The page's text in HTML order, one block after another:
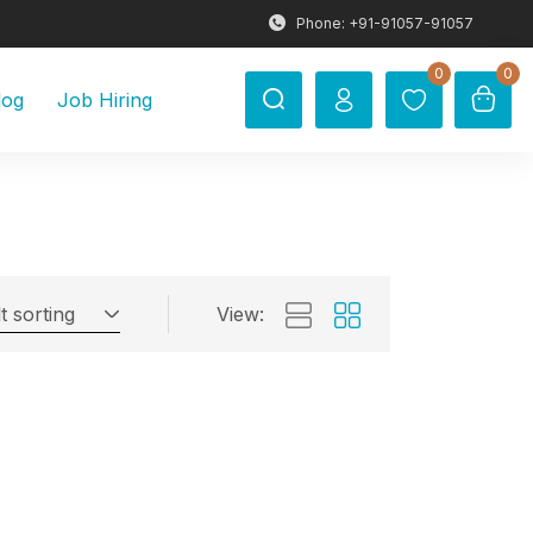
Phone: +91-91057-91057
Job Hiring
0 0
sorting View: